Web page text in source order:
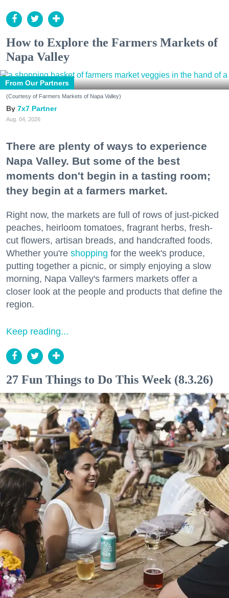
How to Explore the Farmers Markets of
Napa Valley
From Our Partners
(Courtesy of Farmers Markets of Napa Valley)
7x7 Partner
Aug. 04, 2026
There are plenty of ways to experience
Napa Valley. But some of the best
moments don't begin in a tasting room;
they begin at a farmers market.
Right now, the markets are full of rows of just-picked
peaches, heirloom tomatoes, fragrant herbs, fresh-
cut flowers, artisan breads, and handcrafted foods.
Whether you're shopping for the week's produce,
putting together a picnic, or simply enjoying a slow
morning, Napa Valley's farmers markets offer a
closer look at the people and products that define the
region.
Keep reading...
27 Fun Things to Do This Week (8.3.26)